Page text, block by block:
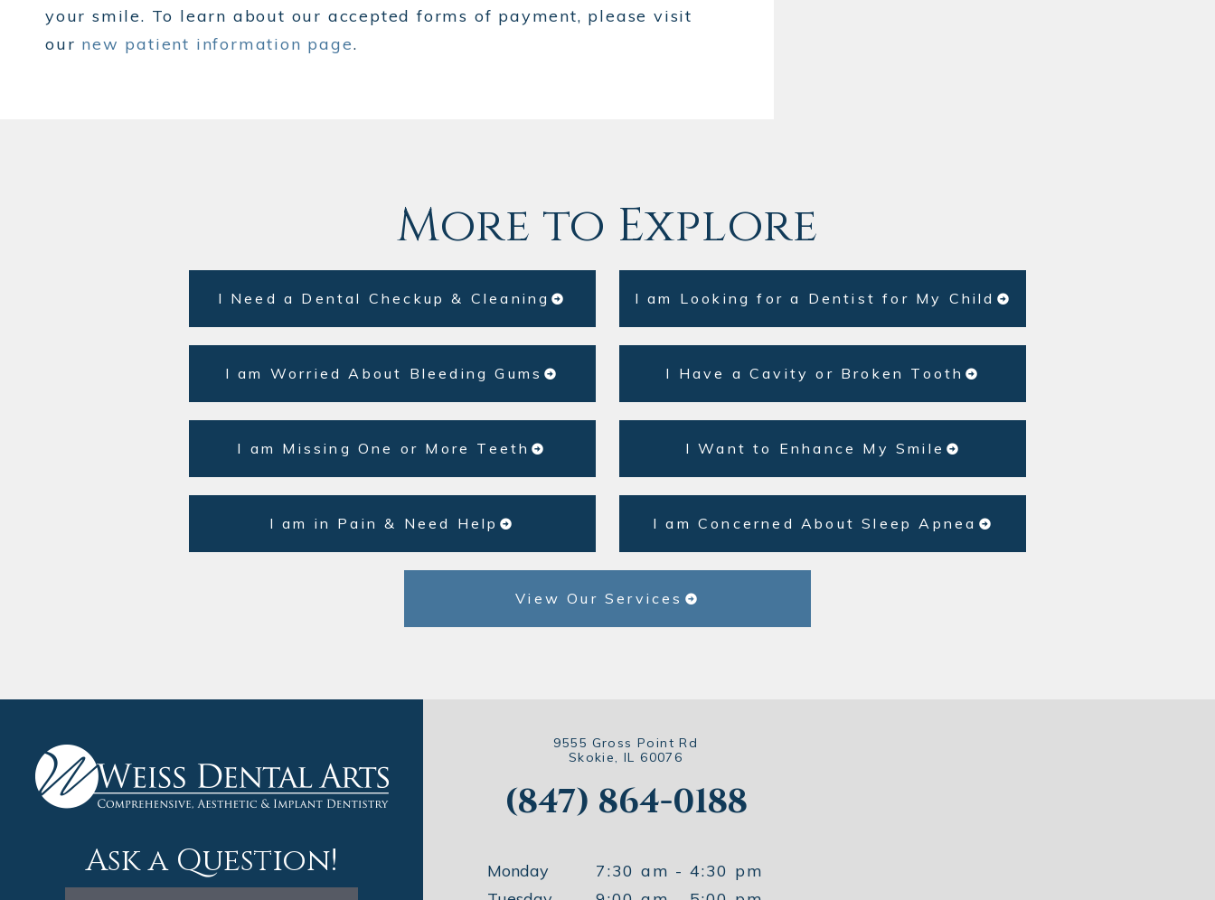
your smile. To learn about our accepted forms of payment, please visit
our new patient information page.
More to Explore
I Need a Dental Checkup & Cleaning I am Looking for a Dentist for My Child
I am Worried About Bleeding Gums I Have a Cavity or Broken Tooth
I am Missing One or More Teeth I Want to Enhance My Smile
I am in Pain & Need Help I am Concerned About Sleep Apnea
View Our Services
Ask a Question!
9555 Gross Point Rd
Skokie, IL 60076
(847) 864-0188
Monday
7:30 am - 4:30 pm